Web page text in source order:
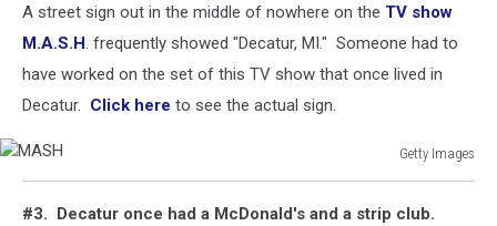
A street sign out in the middle of nowhere on the TV show
M.A.S.H. frequently showed "Decatur, MI." Someone had to
have worked on the set of this TV show that once lived in
Decatur. Click here to see the actual sign.
Getty Images
#3. Decatur once had a McDonald's and a strip club.